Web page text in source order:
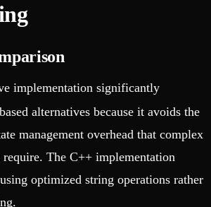
implementation significantly
alternatives because it avoids the
management overhead that complex
require. The C++ implementation
optimized string operations rather